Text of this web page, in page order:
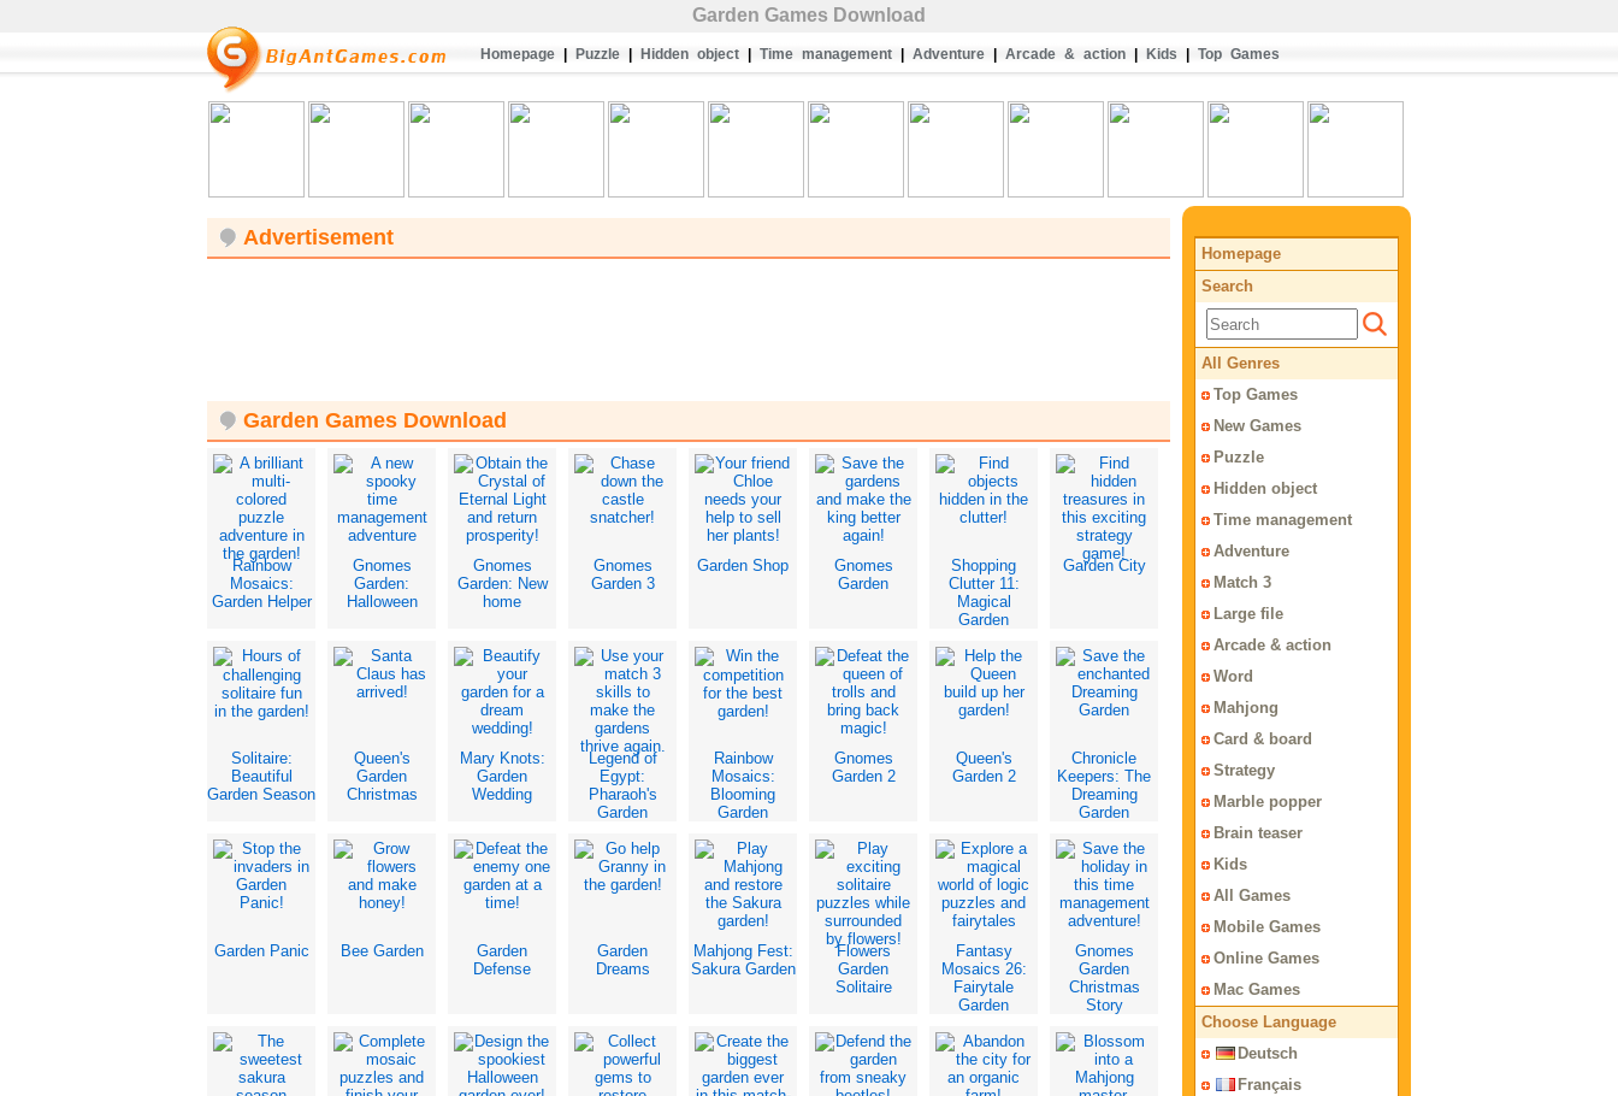
Garden Games Download
Homepage Puzzle Hidden object Time management Adventure Arcade & action Kids Top Games
Advertisement
Garden Games Download
Rainbow
Mosaics:
Garden Helper
Gnomes
Garden:
Halloween
Gnomes
Garden: New
home
Gnomes
Garden 3
Garden Shop
Gnomes
Garden
Shopping
Clutter 11:
Magical
Garden
Garden City
Solitaire:
Beautiful
Garden Season
Queen's
Garden
Christmas
Mary Knots:
Garden
Wedding
Legend of
Egypt:
Pharaoh's
Garden
Rainbow
Mosaics:
Blooming
Garden
Gnomes
Garden 2
Queen's
Garden 2
Chronicle
Keepers: The
Dreaming
Garden
Garden Panic Bee Garden
Garden
Defense
Garden
Dreams
Mahjong Fest:
Sakura Garden
Flowers
Garden
Solitaire
Fantasy
Mosaics 26:
Fairytale
Garden
Gnomes
Garden
Christmas
Story
Homepage
Search
All Genres
Top Games
New Games
Puzzle
Hidden object
Time management
Adventure
Match 3
Large file
Arcade & action
Word
Mahjong
Card & board
Strategy
Marble popper
Brain teaser
Kids
All Games
Mobile Games
Online Games
Mac Games
Choose Language
Deutsch
Français